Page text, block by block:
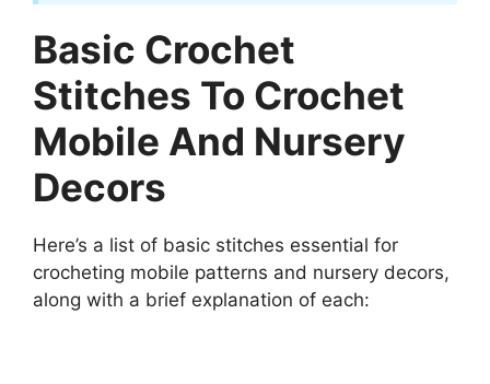
Basic Crochet
Stitches To Crochet
Mobile And Nursery
Decors
Here’s a list of basic stitches essential for
crocheting mobile patterns and nursery decors,
along with a brief explanation of each: